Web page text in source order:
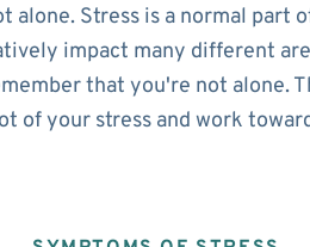
alone. Stress is a normal
impact many different
that you're not alone.
of your stress and work